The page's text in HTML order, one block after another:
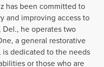
has been committed to
and improving access to
he operates two
a general restorative
dedicated to the needs
or those who are